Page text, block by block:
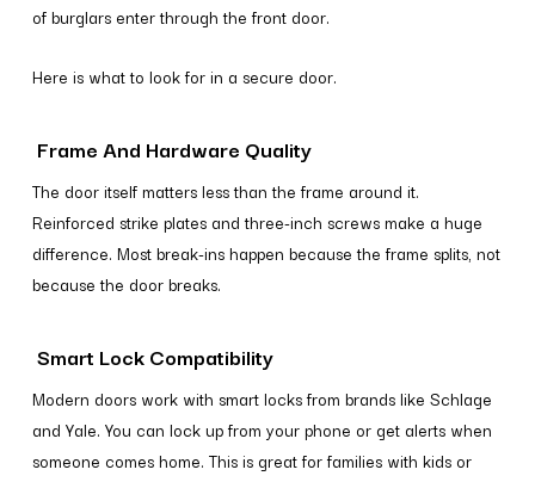
of burglars enter through the front door.
Here is what to look for in a secure door.
Frame And Hardware Quality
The door itself matters less than the frame around it.
Reinforced strike plates and three-inch screws make a huge
difference. Most break-ins happen because the frame splits, not
because the door breaks.
Smart Lock Compatibility
Modern doors work with smart locks from brands like Schlage
and Yale. You can lock up from your phone or get alerts when
someone comes home. This is great for families with kids or